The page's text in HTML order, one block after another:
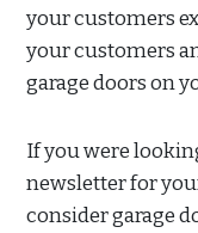
your customers
your customers
garage doors on
If you were
newsletter for
consider garage